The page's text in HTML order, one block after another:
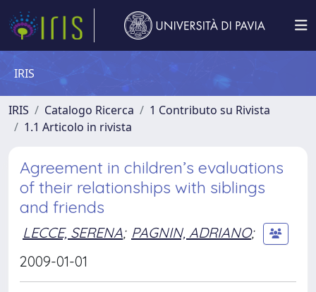
IRIS
IRIS Catalogo Ricerca
1 Contributo su Rivista
1.1 Articolo in rivista
Agreement in children’s evaluations
of their relationships with siblings
and friends
LECCE, SERENA; PAGNIN, ADRIANO;
2009-01-01